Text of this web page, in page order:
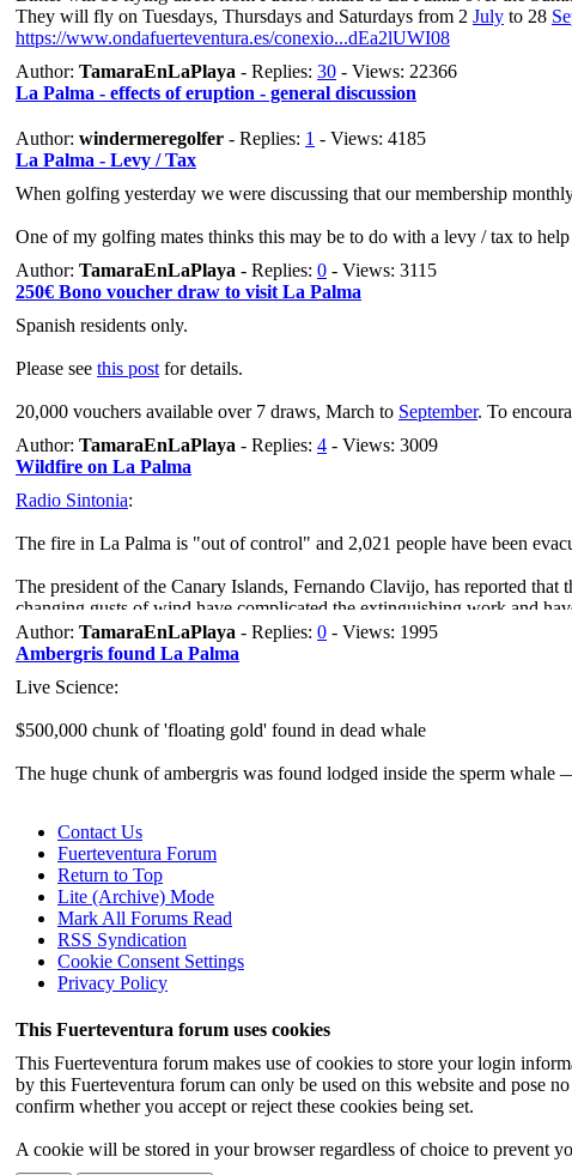
They will fly on Tuesdays, Thursdays and Saturdays from 2 July to 28
https://www.ondafuerteventura.es/conexio...dEa2lUWI08
Author: TamaraEnLaPlaya - Replies: 30 - Views: 22366
La Palma - effects of eruption - general discussion
Author: windermeregolfer - Replies: 1 - Views: 4185
La Palma - Levy / Tax
When golfing yesterday we were discussing that our membership
One of my golfing mates thinks this may be to do with a levy / tax to
Author: TamaraEnLaPlaya - Replies: 0 - Views: 3115
250€ Bono voucher draw to visit La Palma
Spanish residents only.
Please see this post for details.
20,000 vouchers available over 7 draws, March to September. To
Author: TamaraEnLaPlaya - Replies: 4 - Views: 3009
Wildfire on La Palma
Radio Sintonia:
The fire in La Palma is "out of control" and 2,021 people have been
The president of the Canary Islands, Fernando Clavijo, has reported
changing gusts of wind have complicated the extinguishing work and
Author: TamaraEnLaPlaya - Replies: 0 - Views: 1995
Ambergris found La Palma
Live Science:
$500,000 chunk of 'floating gold' found in dead whale
The huge chunk of ambergris was found lodged inside the sperm whale
sperm whales when they swallow indige
Contact Us
Fuerteventura Forum
Return to Top
Lite (Archive) Mode
Mark All Forums Read
RSS Syndication
Cookie Consent Settings
Privacy Policy
This Fuerteventura forum uses cookies
This Fuerteventura forum makes use of cookies to store your login
by this Fuerteventura forum can only be used on this website and pose
confirm whether you accept or reject these cookies being set.
A cookie will be stored in your browser regardless of choice to prevent